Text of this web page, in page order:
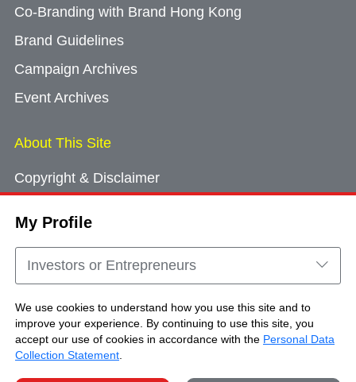
My Profile
Investors or Entrepreneurs
We use cookies to understand how you use this site and to
improve your experience. By continuing to use this site, you
accept our use of cookies in accordance with the Personal Data
Collection Statement
Co-Branding with Brand Hong Kong
Brand Guidelines
Campaign Archives
Event Archives
About This Site
Copyright & Disclaimer
Cookie Consent
Sitemap
Copyright © Brand Hong Kong. All Rights
Reserved.